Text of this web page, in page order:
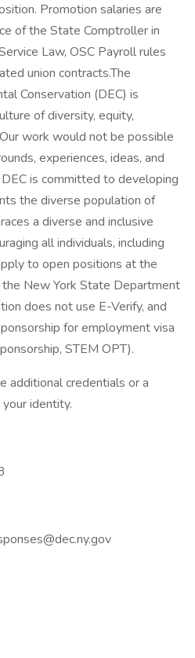
Promotion salaries are
of the State Comptroller in
Law, OSC Payroll rules
union contracts.The
Conservation (DEC) is
of diversity, equity,
work would not be possible
experiences, ideas, and
is committed to developing
the diverse population of
a diverse and inclusive
all individuals, including
to open positions at the
New York State Department
does not use E-Verify, and
for employment visa
STEM OPT).
additional credentials or a
identity.